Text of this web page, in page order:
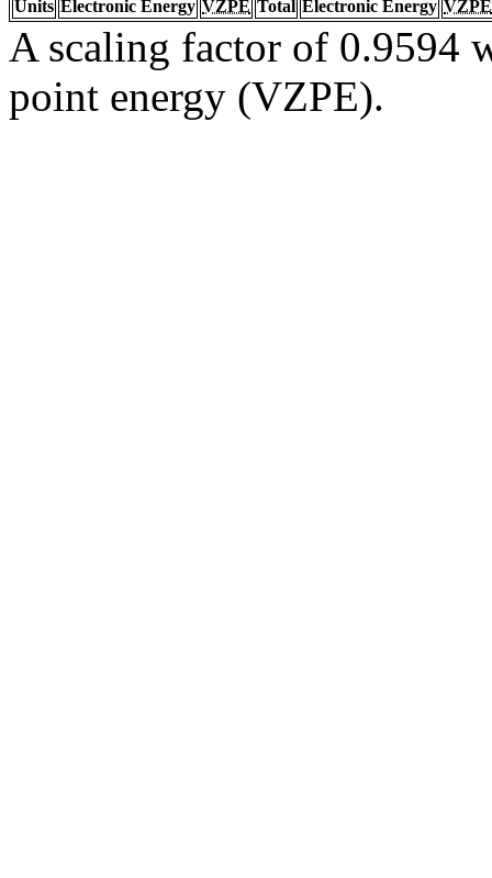
Units Electronic Energy VZPE Total Electronic Energy VZPE
A scaling factor of 0.9594
point energy (VZPE).